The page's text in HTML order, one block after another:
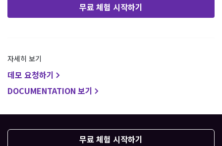
무료 체험 시작하기
자세히 보기
데모 요청하기
DOCUMENTATION 보기
무료 체험 시작하기